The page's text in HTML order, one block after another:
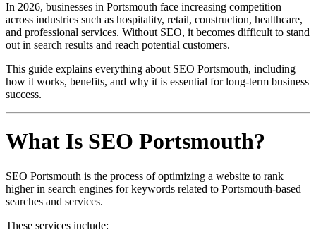
In 2026, businesses in Portsmouth face increasing competition
across industries such as hospitality, retail, construction, healthcare,
and professional services. Without SEO, it becomes difficult to stand
out in search results and reach potential customers.
This guide explains everything about SEO Portsmouth, including
how it works, benefits, and why it is essential for long-term business
success.
What Is SEO Portsmouth?
SEO Portsmouth is the process of optimizing a website to rank
higher in search engines for keywords related to Portsmouth-based
searches and services.
These services include: